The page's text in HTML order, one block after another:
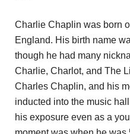
Charlie Chaplin was born
England. His birth name
though he had many
Charlie, Charlot, and The
Charles Chaplin, and his
inducted into the music
his exposure even as a